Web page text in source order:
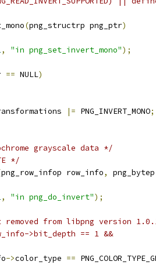
(png_structrp png_ptr)
, "in png_set_invert_mono");
== NULL)
|= PNG_INVERT_MONO;
grayscale data */
*/
png_row_infop row_info,
, "in png_do_invert");
from libpng version
>bit_depth == 1 &&
->color_type ==